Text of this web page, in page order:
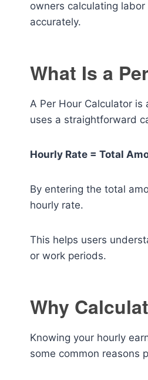
owners calculating
accurately.
What Is a
A Per Hour Calculator
uses a straightforward
Hourly Rate = Total
By entering the total
hourly rate.
This helps users
or work periods.
Why
Knowing your hourly
some common reasons